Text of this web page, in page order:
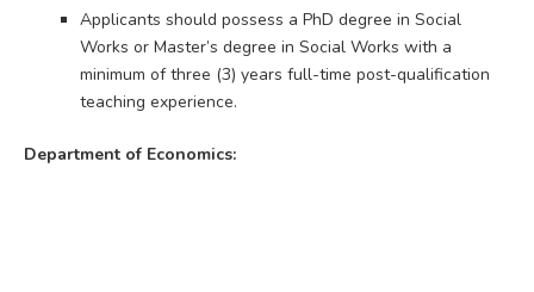
Applicants should possess a PhD degree in Social
Works or Master’s degree in Social Works with a
minimum of three (3) years full-time post-qualification
teaching experience.
Department of Economics: